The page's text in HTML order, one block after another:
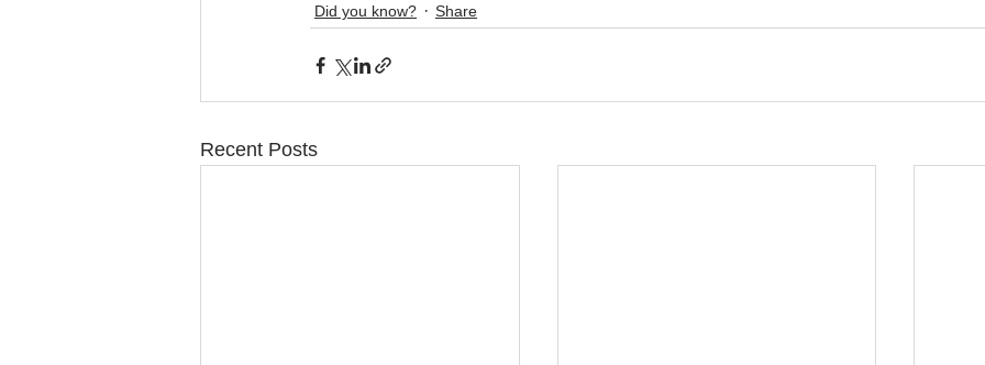
Did you know? Share
Recent Posts